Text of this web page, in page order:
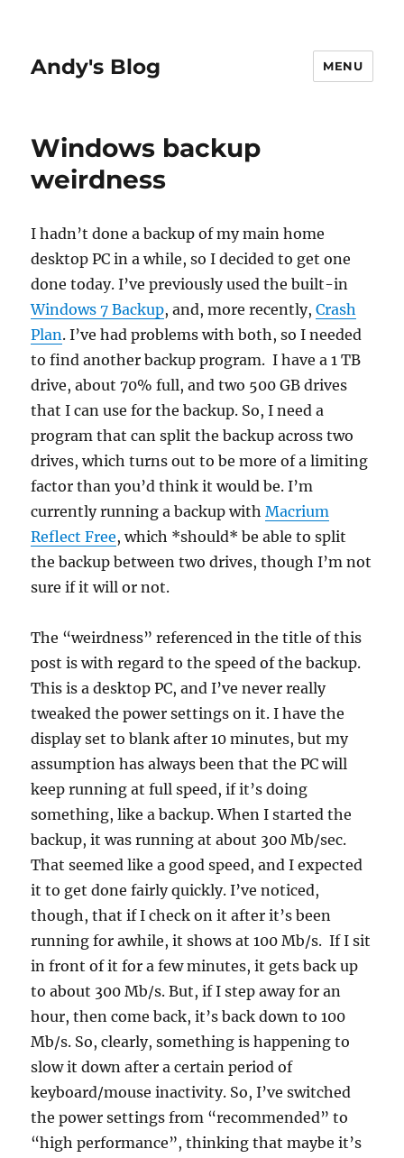
Andy's Blog MENU
Windows backup
weirdness
I hadn’t done a backup of my main home
desktop PC in a while, so I decided to get one
done today. I’ve previously used the built-in
Windows 7 Backup, and, more recently,Crash
Plan. I’ve had problems with both, so I needed
to find another backup program. I have a 1 TB
drive, about 70% full, and two 500 GB drives
that I can use for the backup. So, I need a
program that can split the backup across two
drives, which turns out to be more of a limiting
factor than you’d think it would be. I’m
currently running a backup withMacrium
Reflect Free, which *should* be able to split
the backup between two drives, though I’m not
sure if it will or not.
The “weirdness” referenced in the title of this
post is with regard to the speed of the backup.
This is a desktop PC, and I’ve never really
tweaked the power settings on it. I have the
display set to blank after 10 minutes, but my
assumption has always been that the PC will
keep running at full speed, if it’s doing
something, like a backup. When I started the
backup, it was running at about 300 Mb/sec.
That seemed like a good speed, and I expected
it to get done fairly quickly. I’ve noticed,
though, that if I check on it after it’s been
running for awhile, it shows at 100 Mb/s. If I sit
in front of it for a few minutes, it gets back up
to about 300 Mb/s. But, if I step away for an
hour, then come back, it’s back down to 100
Mb/s. So, clearly, something is happening to
slow it down after a certain period of
keyboard/mouse inactivity. So, I’ve switched
the power settings from “recommended” to
“high performance”, thinking that maybe it’s